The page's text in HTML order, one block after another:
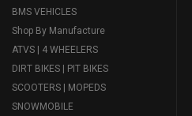
BMS VEHICLES
Shop By Manufacture
ATVS | 4 WHEELERS
DIRT BIKES | PIT BIKES
SCOOTERS | MOPEDS
SNOWMOBILE